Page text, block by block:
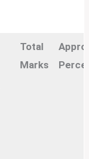
Total
Marks